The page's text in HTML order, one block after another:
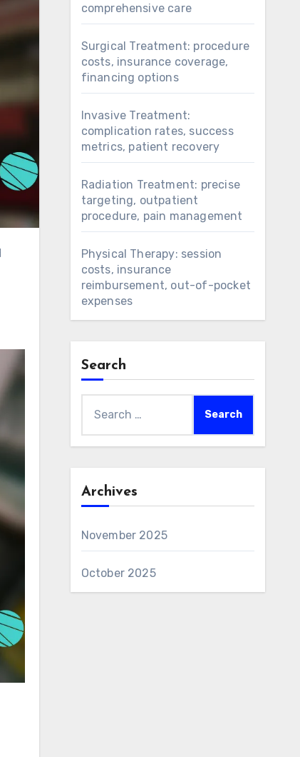
comprehensive care
Surgical Treatment: procedure
costs, insurance coverage,
financing options
Invasive Treatment:
complication rates, success
metrics, patient recovery
Radiation Treatment: precise
targeting, outpatient
procedure, pain management
Physical Therapy: session
costs, insurance
reimbursement, out-of-pocket
expenses
Search
for:
Archives
November 2025
October 2025